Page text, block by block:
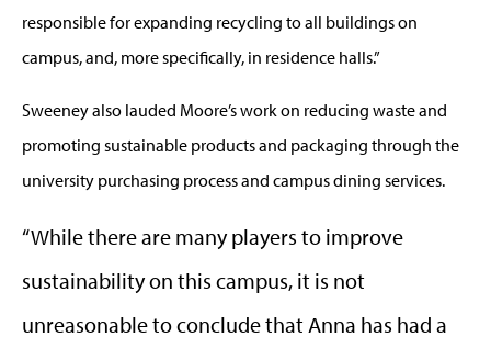
responsible for expanding recycling to all buildings on
campus, and, more specifically, in residence halls.”
Sweeney also lauded Moore’s work on reducing waste and
promoting sustainable products and packaging through the
university purchasing process and campus dining services.
“While there are many players to improve
sustainability on this campus, it is not
unreasonable to conclude that Anna has had a